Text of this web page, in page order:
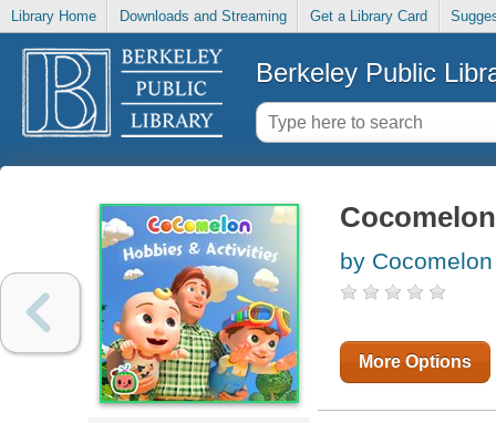
Library Home Downloads and Streaming Get a Library Card
Berkeley Public
by
More Options